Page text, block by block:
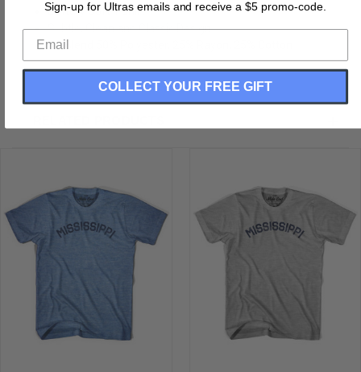
Buttery Soft T-shirt
Subtle, Clean and Classic Design
Tri-Blend 50% Polyester, 25% Rayon, 25% Cotton
Sign-up for Ultras emails and receive a $5 promo-code.
COLLECT YOUR FREE GIFT